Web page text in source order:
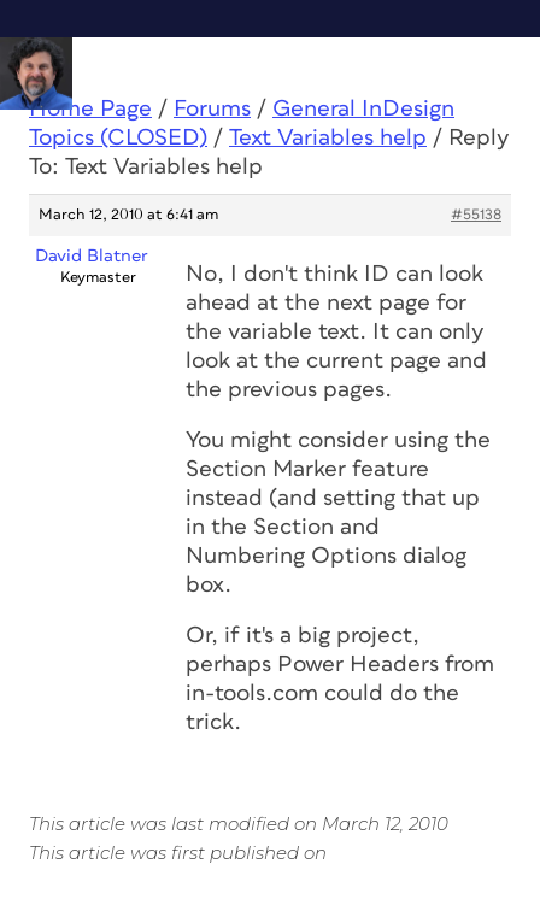
Home Page / Forums / General InDesign
Topics (CLOSED) / Text Variables help / Reply
To: Text Variables help
March 12, 2010 at 6:41 am #55138
David Blatner
Keymaster
No, I don't think ID can look
ahead at the next page for
the variable text. It can only
look at the current page and
the previous pages.
You might consider using the
Section Marker feature
instead (and setting that up
in the Section and
Numbering Options dialog
box.
Or, if it's a big project,
perhaps Power Headers from
in-tools.com could do the
trick.
This article was last modified on March 12, 2010
This article was first published on